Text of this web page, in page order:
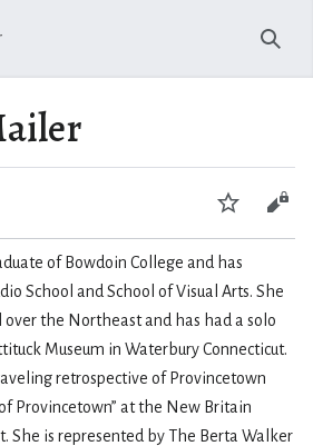
Watch
of Bowdoin College and has
School and School of Visual Arts. She
the Northeast and has had a solo
Museum in Waterbury Connecticut.
retrospective of Provincetown
Provincetown” at the New Britain
She is represented by The Berta Walker